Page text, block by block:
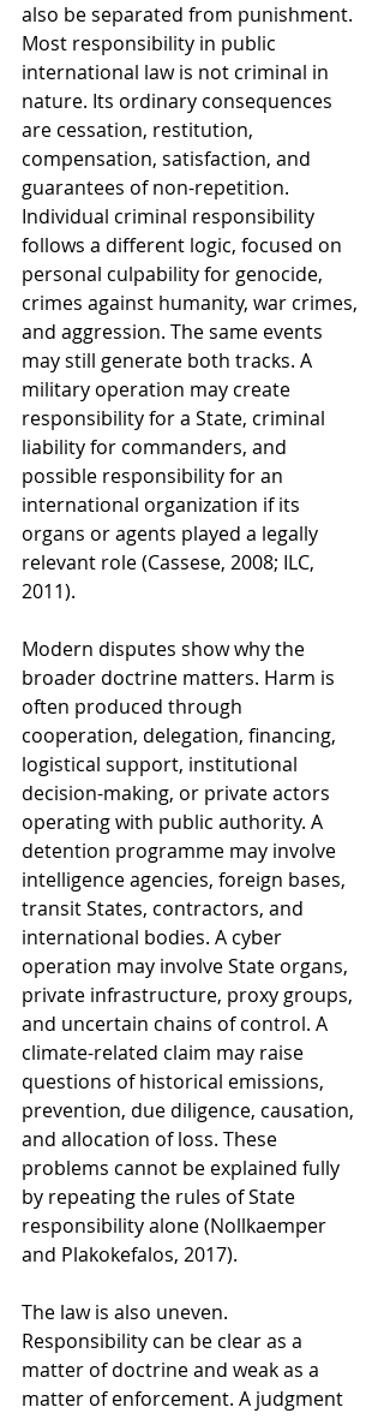
also be separated from punishment.
Most responsibility in public
international law is not criminal in
nature. Its ordinary consequences
are cessation, restitution,
compensation, satisfaction, and
guarantees of non-repetition.
Individual criminal responsibility
follows a different logic, focused on
personal culpability for genocide,
crimes against humanity, war crimes,
and aggression. The same events
may still generate both tracks. A
military operation may create
responsibility for a State, criminal
liability for commanders, and
possible responsibility for an
international organization if its
organs or agents played a legally
relevant role (Cassese, 2008; ILC,
2011).
Modern disputes show why the
broader doctrine matters. Harm is
often produced through
cooperation, delegation, financing,
logistical support, institutional
decision-making, or private actors
operating with public authority. A
detention programme may involve
intelligence agencies, foreign bases,
transit States, contractors, and
international bodies. A cyber
operation may involve State organs,
private infrastructure, proxy groups,
and uncertain chains of control. A
climate-related claim may raise
questions of historical emissions,
prevention, due diligence, causation,
and allocation of loss. These
problems cannot be explained fully
by repeating the rules of State
responsibility alone (Nollkaemper
and Plakokefalos, 2017).
The law is also uneven.
Responsibility can be clear as a
matter of doctrine and weak as a
matter of enforcement. A judgment